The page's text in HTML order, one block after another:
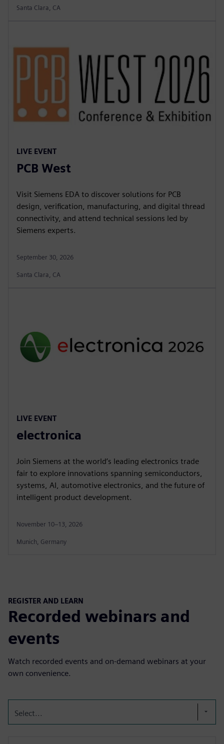
Santa Clara, CA
LIVE EVENT
PCB West
Visit Siemens EDA to discover solutions for PCB
design, verification, manufacturing, and digital thread
connectivity, and attend technical sessions led by
Siemens experts.
September 30, 2026
Santa Clara, CA
LIVE EVENT
electronica
Join Siemens at the world’s leading electronics trade
fair to explore innovations spanning semiconductors,
systems, AI, automotive electronics, and the future of
intelligent product development.
November 10–13, 2026
Munich, Germany
REGISTER AND LEARN
Recorded webinars and
events
Watch recorded events and on-demand webinars at your
own convenience.
Select...